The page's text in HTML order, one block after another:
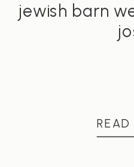
READ
jewish barn